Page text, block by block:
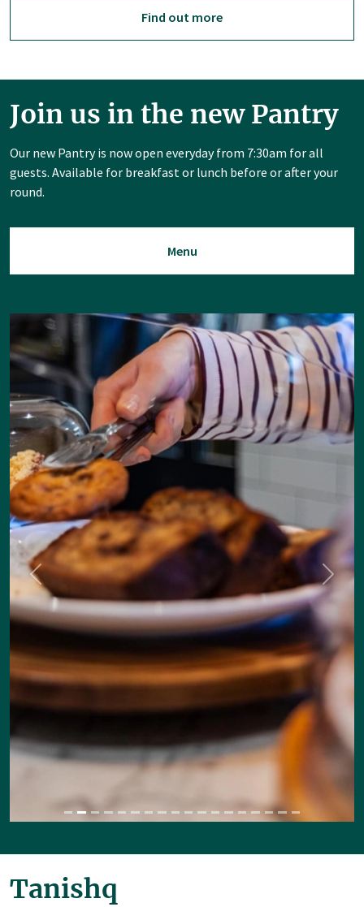
Find out more
Join us in the new Pantry
Our new Pantry is now open everyday from 7:30am for all
guests. Available for breakfast or lunch before or after your
round.
Menu
Previous Next
Tanishq